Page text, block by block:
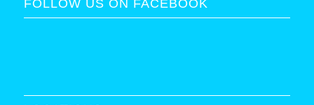
FOLLOW US ON FACEBOOK